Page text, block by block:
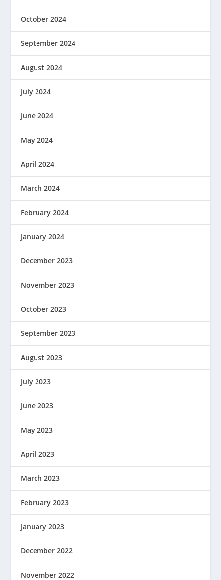
October 2024
September 2024
August 2024
July 2024
June 2024
May 2024
April 2024
March 2024
February 2024
January 2024
December 2023
November 2023
October 2023
September 2023
August 2023
July 2023
June 2023
May 2023
April 2023
March 2023
February 2023
January 2023
December 2022
November 2022